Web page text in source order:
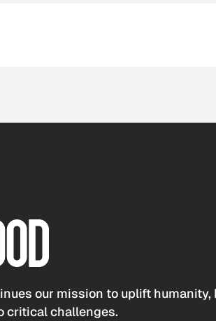
our mission to uplift
critical challenges.